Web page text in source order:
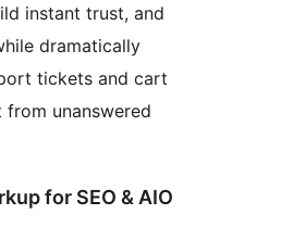
instant trust, and
dramatically
tickets and cart
from unanswered
for SEO & AIO